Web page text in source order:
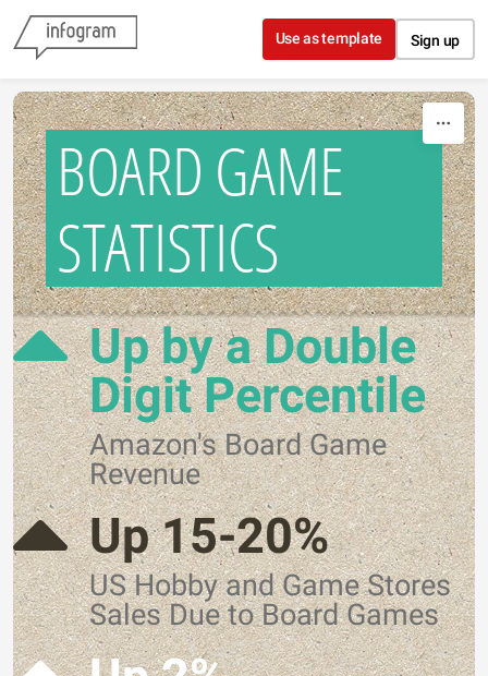
Skip to content
Use as template Sign up
BOARD GAME
STATISTICS
Up by a Double
Digit Percentile
Amazon's Board Game
Revenue
Up 15-20%
US Hobby and Game Stores
Sales Due to Board Games